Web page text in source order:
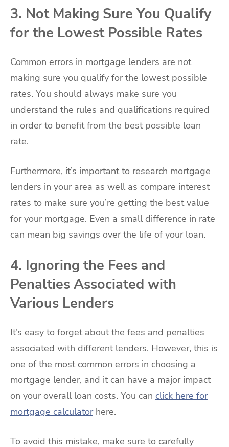
3. Not Making Sure You Qualify
for the Lowest Possible Rates
Common errors in mortgage lenders are not
making sure you qualify for the lowest possible
rates. You should always make sure you
understand the rules and qualifications required
in order to benefit from the best possible loan
rate.
Furthermore, it’s important to research mortgage
lenders in your area as well as compare interest
rates to make sure you’re getting the best value
for your mortgage. Even a small difference in rate
can mean big savings over the life of your loan.
4. Ignoring the Fees and
Penalties Associated with
Various Lenders
It’s easy to forget about the fees and penalties
associated with different lenders. However, this is
one of the most common errors in choosing a
mortgage lender, and it can have a major impact
on your overall loan costs. You can click here for
mortgage calculatorhere.
To avoid this mistake, make sure to carefully